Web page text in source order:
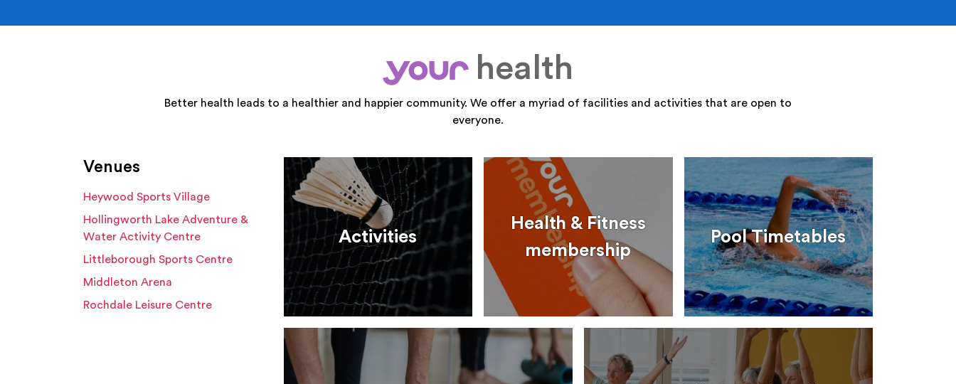
your
health
Better health leads to a healthier and happier community. We offer a myriad of facilities and activities that are open to
everyone.
Venues
Heywood Sports Village
Hollingworth Lake Adventure &
Water Activity Centre
Littleborough Sports Centre
Middleton Arena
Rochdale Leisure Centre
Activities
Health & Fitness
membership
Pool Timetables